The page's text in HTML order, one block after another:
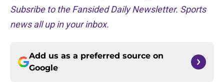
Subsribe to the Fansided Daily Newsletter. Sports
news all up in your inbox.
Add us as a preferred source on
Google